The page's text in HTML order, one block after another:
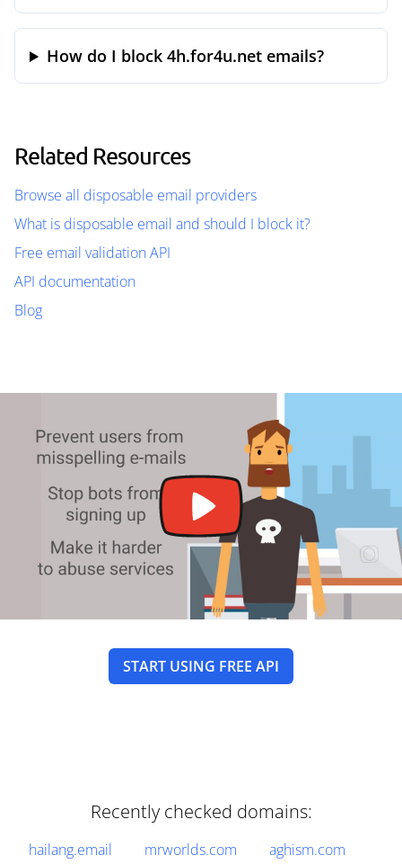
How do I block 4h.for4u.net emails?
Related Resources
Browse all disposable email providers
What is disposable email and should I block it?
Free email validation API
API documentation
Blog
START USING FREE API
Recently checked domains:
hailang.email mrworlds.com
aghism.com